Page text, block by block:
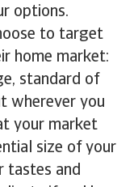
options.
to target
home market:
standard of
wherever you
your market
size of your
tastes and